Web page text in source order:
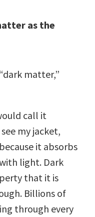
as the
matter,”
call it
my jacket,
it absorbs
light. Dark
that it is
Billions of
through every